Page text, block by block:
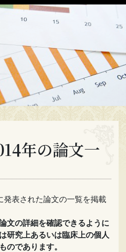
年の論文一
表された論文の一覧を掲載
文の詳細を確認できるように
研究上あるいは臨床上の個人
のであります。